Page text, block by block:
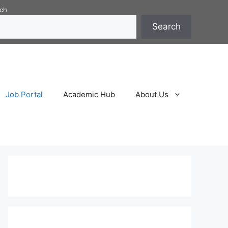
Search
Job Portal Academic Hub About Us